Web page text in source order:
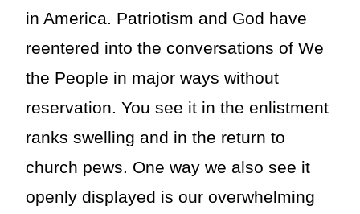
in America. Patriotism and God have
reentered into the conversations of We
the People in major ways without
reservation. You see it in the enlistment
ranks swelling and in the return to
church pews. One way we also see it
openly displayed is our overwhelming